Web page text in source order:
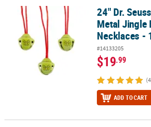
24" Dr. Seuss™ The Grinch Metal Jingle Bell
24" Dr.
Metal Jingle
Necklaces -
#14133205
$19.99
ADD TO CART